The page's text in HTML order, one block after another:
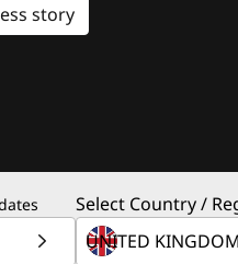
story
Select Country /